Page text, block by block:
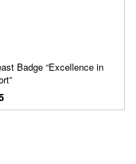
Badge “Excellence in